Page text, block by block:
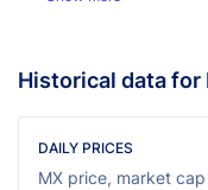
Historical data for
DAILY PRICES
MX price, market